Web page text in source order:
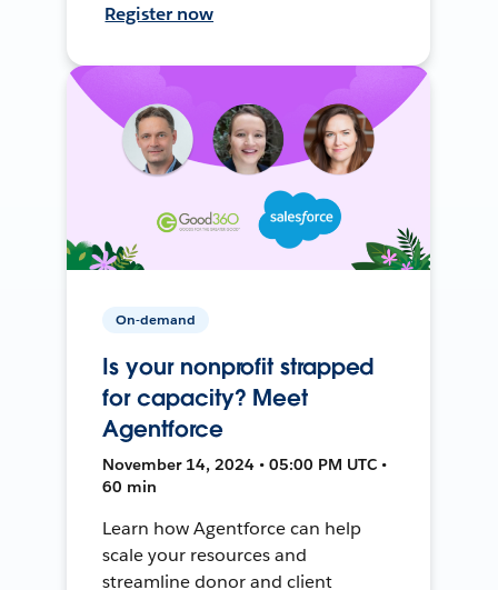
Register now
On-demand
Is your nonprofit strapped
for capacity? Meet
Agentforce
November 14, 2024 • 05:00 PM UTC •
60 min
Learn how Agentforce can help
scale your resources and
streamline donor and client